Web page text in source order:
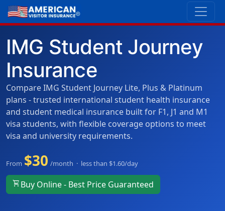
IMG Student Journey
Insurance
Compare IMG Student Journey Lite, Plus & Platinum
plans - trusted international student health insurance
and student medical insurance built for F1, J1 and M1
visa students, with flexible coverage options to meet
visa and university requirements.
From $30 /month · less than $1.60/day
shopping_cart Buy Online - Best Price Guaranteed